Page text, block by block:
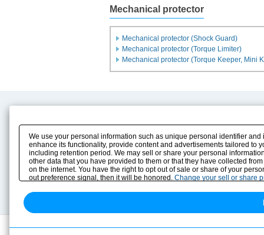
Mechanical protector
Mechanical protector (Shock Guard)
Mechanical protector (Torque Limiter)
Mechanical protector (Torque Keeper, Mini
Product Info
Solution Case Study
Selection Guide
Sizing
Technical data
E-Book Catalog
Instruction Manuals
Drawing Library
We use your personal information such as unique personal identifier
enhance its functionality, provide content and advertisements tailored
including retention period. We may sell or share your personal
other data that you have provided to them or that they have collected
on the internet. You have the right to opt out of sale or share of your
out preference signal, then it will be honored. Change your sell or share